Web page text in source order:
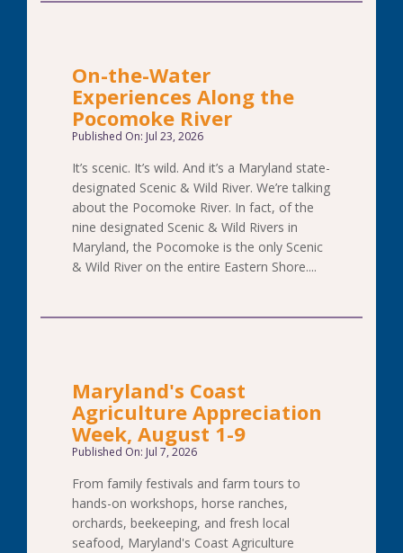
On-the-Water
Experiences Along the
Pocomoke River
Published On: Jul 23, 2026
It’s scenic. It’s wild. And it’s a Maryland state-
designated Scenic & Wild River. We’re talking
about the Pocomoke River. In fact, of the
nine designated Scenic & Wild Rivers in
Maryland, the Pocomoke is the only Scenic
& Wild River on the entire Eastern Shore....
Maryland's Coast
Agriculture Appreciation
Week, August 1-9
Published On: Jul 7, 2026
From family festivals and farm tours to
hands-on workshops, horse ranches,
orchards, beekeeping, and fresh local
seafood, Maryland's Coast Agriculture